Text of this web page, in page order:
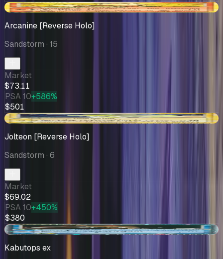
-$1.68
Arcanine [Reverse Holo]
Sandstorm · 15
Market
$73.11
PSA 10+586%
$501
-$6.98
Jolteon [Reverse Holo]
Sandstorm · 6
Market
$69.02
PSA 10+450%
$380
-$3.18
Kabutops ex